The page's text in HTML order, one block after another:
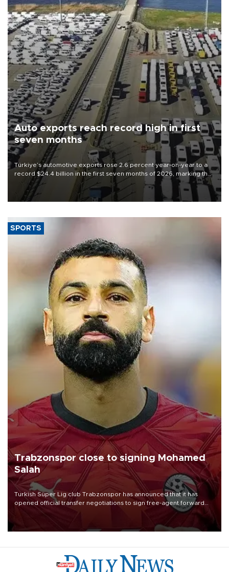
Auto exports reach record high in first
seven months
Türkiye’s automotive exports rose 2.6 percent year-on-year to a
record $24.4 billion in the first seven months of 2026, marking the
industry’s highest January-July figure, according to data from the
Türkiye Exporters Assembly (TİM).
SPORTS
Trabzonspor close to signing Mohamed
Salah
Turkish Süper Lig club Trabzonspor has announced that it has
opened official transfer negotiations to sign free-agent forward
Mohamed Salah.